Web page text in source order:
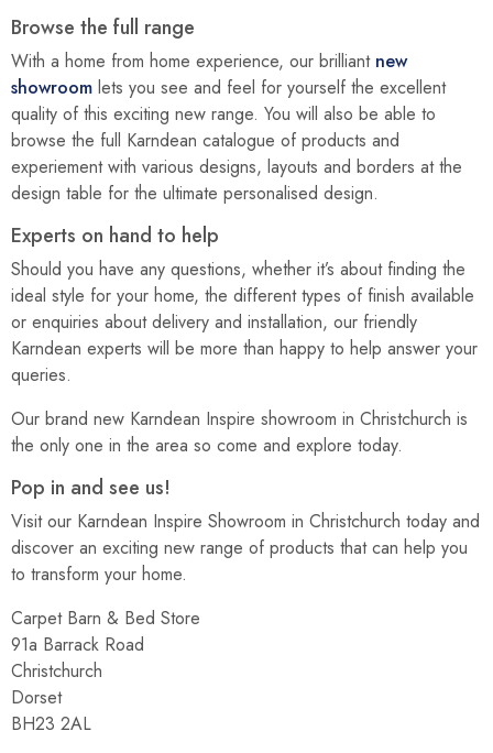
Browse the full range
With a home from home experience, our brilliant new
showroom lets you see and feel for yourself the excellent
quality of this exciting new range. You will also be able to
browse the full Karndean catalogue of products and
experiement with various designs, layouts and borders at the
design table for the ultimate personalised design.
Experts on hand to help
Should you have any questions, whether it’s about finding the
ideal style for your home, the different types of finish available
or enquiries about delivery and installation, our friendly
Karndean experts will be more than happy to help answer your
queries.
Our brand new Karndean Inspire showroom in Christchurch is
the only one in the area so come and explore today.
Pop in and see us!
Visit our Karndean Inspire Showroom in Christchurch today and
discover an exciting new range of products that can help you
to transform your home.
Carpet Barn & Bed Store
91a Barrack Road
Christchurch
Dorset
BH23 2AL